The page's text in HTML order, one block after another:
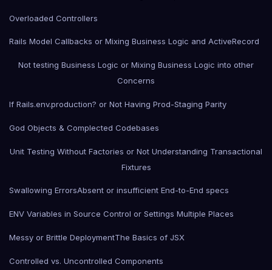
Overloaded Controllers
Rails Model Callbacks or Mixing Business Logic and ActiveRecord
Not testing Business Logic or Mixing Business Logic into other
Concerns
If Rails.env.production? or Not Having Prod-Staging Parity
God Objects & Complected Codebases
Unit Testing Without Factories or Not Understanding Transactional
Fixtures
Swallowing ErrorsAbsent or insufficient End-to-End specs
ENV Variables in Source Control or Settings Multiple Places
Messy or Brittle DeploymentThe Basics of JSX
Controlled vs. Uncontrolled Components